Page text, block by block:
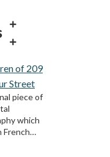
of 209
Street
piece of
which
French…